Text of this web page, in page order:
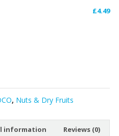
£4.49
, Nuts & Dry Fruits
information Reviews (0)